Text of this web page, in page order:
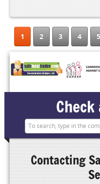
1 2 3 4 5
Contacting